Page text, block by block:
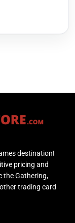
destination!
pricing and
the Gathering,
trading card